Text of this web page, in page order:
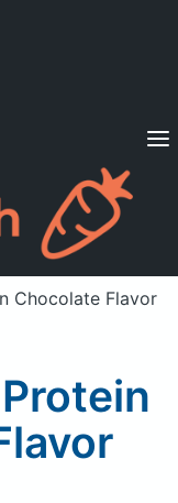
Sign in
Chocolate Flavor